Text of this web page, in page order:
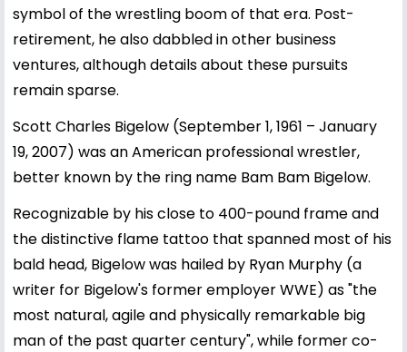
symbol of the wrestling boom of that era. Post-
retirement, he also dabbled in other business
ventures, although details about these pursuits
remain sparse.
Scott Charles Bigelow (September 1, 1961 – January
19, 2007) was an American professional wrestler,
better known by the ring name Bam Bam Bigelow.
Recognizable by his close to 400-pound frame and
the distinctive flame tattoo that spanned most of his
bald head, Bigelow was hailed by Ryan Murphy (a
writer for Bigelow's former employer WWE) as "the
most natural, agile and physically remarkable big
man of the past quarter century", while former co-